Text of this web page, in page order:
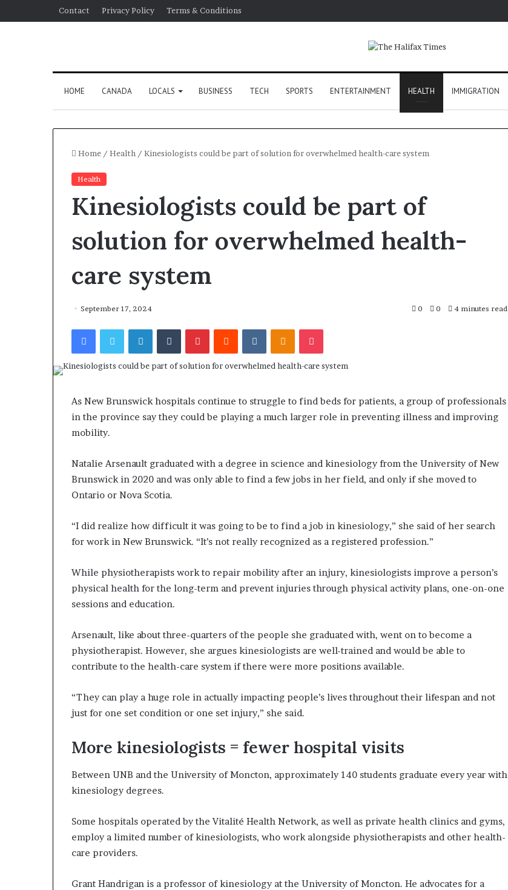
Contact Privacy Policy Terms & Conditions
HOME CANADA LOCALS BUSINESS TECH SPORTS ENTERTAINMENT HEALTH IMMIGRATION
Home / Health / Kinesiologists could be part of solution for overwhelmed health-care system
Health
Kinesiologists could be part of
solution for overwhelmed health-
care system
September 17, 2024 0 0 4 minutes read
Facebook LinkedIn
As New Brunswick hospitals continue to struggle to find beds for patients, a group of professionals
in the province say they could be playing a much larger role in preventing illness and improving
mobility.
Natalie Arsenault graduated with a degree in science and kinesiology from the University of New
Brunswick in 2020 and was only able to find a few jobs in her field, and only if she moved to
Ontario or Nova Scotia.
“I did realize how difficult it was going to be to find a job in kinesiology,” she said of her search
for work in New Brunswick. “It’s not really recognized as a registered profession.”
While physiotherapists work to repair mobility after an injury, kinesiologists improve a person’s
physical health for the long-term and prevent injuries through physical activity plans, one-on-one
sessions and education.
Arsenault, like about three-quarters of the people she graduated with, went on to become a
physiotherapist. However, she argues kinesiologists are well-trained and would be able to
contribute to the health-care system if there were more positions available.
“They can play a huge role in actually impacting people’s lives throughout their lifespan and not
just for one set condition or one set injury,” she said.
More kinesiologists = fewer hospital visits
Between UNB and the University of Moncton, approximately 140 students graduate every year with
kinesiology degrees.
Some hospitals operated by the Vitalité Health Network, as well as private health clinics and gyms,
employ a limited number of kinesiologists, who work alongside physiotherapists and other health-
care providers.
Grant Handrigan is a professor of kinesiology at the University of Moncton. He advocates for a